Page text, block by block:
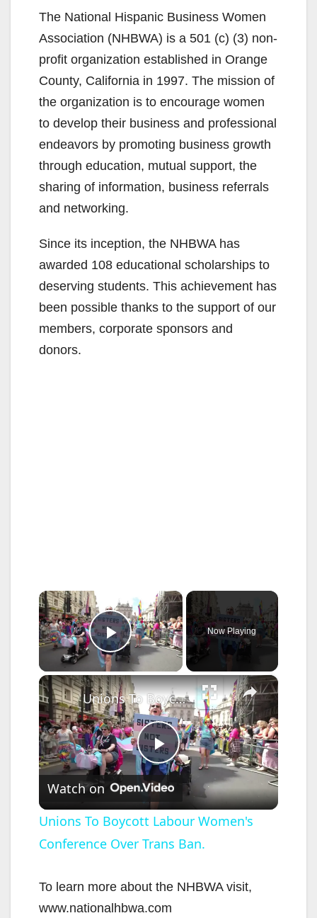
The National Hispanic Business Women
Association (NHBWA) is a 501 (c) (3) non-
profit organization established in Orange
County, California in 1997. The mission of
the organization is to encourage women
to develop their business and professional
endeavors by promoting business growth
through education, mutual support, the
sharing of information, business referrals
and networking.
Since its inception, the NHBWA has
awarded 108 educational scholarships to
deserving students. This achievement has
been possible thanks to the support of our
members, corporate sponsors and
donors.
×
Play Video
Now Playing
×
P
l
a
y
Unions To Boycott Labour Women's Conference Over Trans Ban.
Watch on
Unions To Boycott Labour Women's
Conference Over Trans Ban.
To learn more about the NHBWA visit,
www.nationalhbwa.com